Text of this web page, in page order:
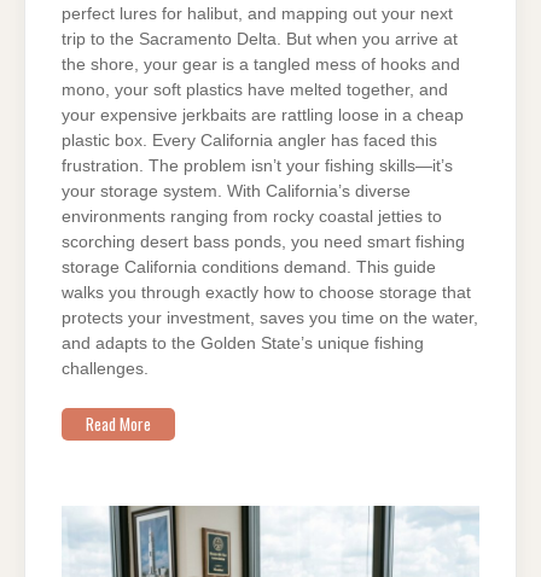
perfect lures for halibut, and mapping out your next
trip to the Sacramento Delta. But when you arrive at
the shore, your gear is a tangled mess of hooks and
mono, your soft plastics have melted together, and
your expensive jerkbaits are rattling loose in a cheap
plastic box. Every California angler has faced this
frustration. The problem isn’t your fishing skills—it’s
your storage system. With California’s diverse
environments ranging from rocky coastal jetties to
scorching desert bass ponds, you need smart fishing
storage California conditions demand. This guide
walks you through exactly how to choose storage that
protects your investment, saves you time on the water,
and adapts to the Golden State’s unique fishing
challenges.
Read More